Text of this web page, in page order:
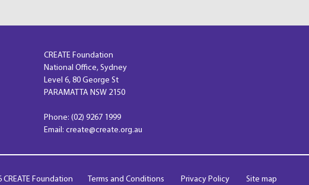
CREATE Foundation
National Office, Sydney
Level 6, 80 George St
PARAMATTA NSW 2150
Phone: (02) 9267 1999
Email: create@create.org.au
CREATE Foundation Terms and Conditions Privacy Policy Site map